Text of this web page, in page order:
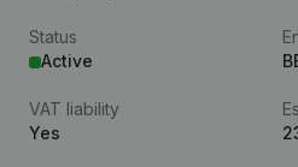
Status
Active
VAT liability
Yes